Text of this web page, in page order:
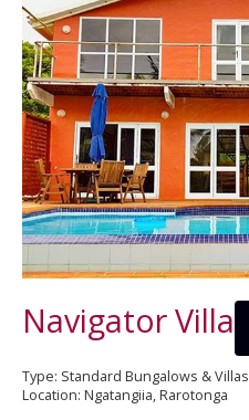
Navigator Villa
Type: Standard Bungalows & Villas
Location: Ngatangiia, Rarotonga